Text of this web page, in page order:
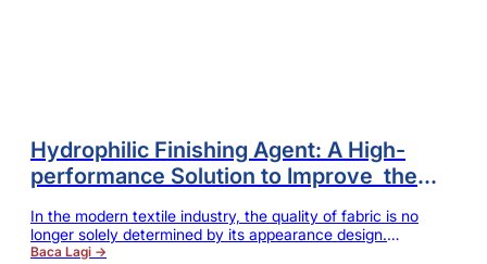
Hydrophilic Finishing Agent: A High-
performance Solution to Improve the
In the modern textile industry, the quality of fabric is no
longer solely determined by its appearance design.
Consumers have higher and higher requirements for
Baca Lagi →